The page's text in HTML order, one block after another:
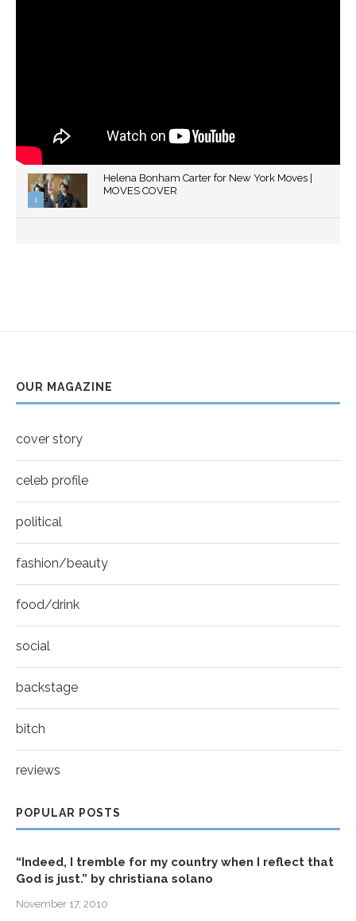
1
Helena Bonham Carter for New York Moves |
MOVES COVER
OUR MAGAZINE
cover story
celeb profile
political
fashion/beauty
food/drink
social
backstage
bitch
reviews
POPULAR POSTS
“Indeed, I tremble for my country when I reflect that
God is just.” by christiana solano
November 17, 2010